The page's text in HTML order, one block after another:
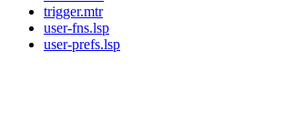
trigger.mtr
user-fns.lsp
user-prefs.lsp